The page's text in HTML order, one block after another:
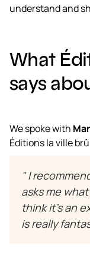
understand and
What
says
We spoke with
Éditions la ville
" I
asks me
think it’s an
is really